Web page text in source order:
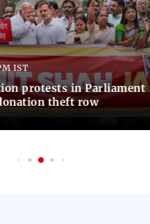
IST
protests in Parliament
theft row